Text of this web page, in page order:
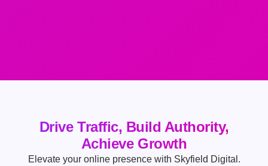
Drive Traffic, Build Authority,
Achieve Growth
Elevate your online presence with Skyfield Digital.